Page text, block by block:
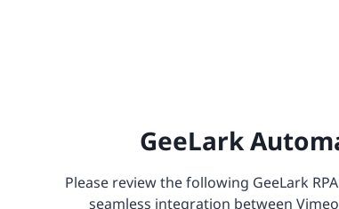
GeeLark
Please review the following GeeLark
seamless integration between